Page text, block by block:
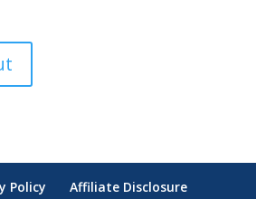
Policy
Affiliate Disclosure